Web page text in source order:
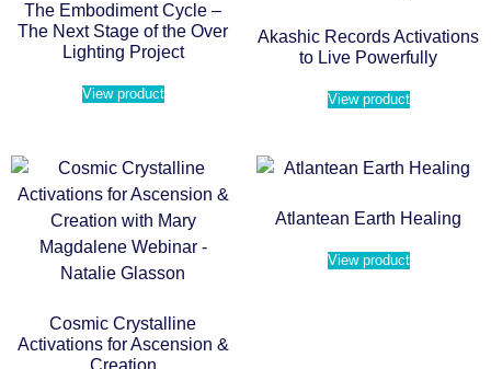
The Embodiment Cycle –
The Next Stage of the Over
Lighting Project
View product
Akashic Records Activations
to Live Powerfully
View product
Cosmic Crystalline
Activations for Ascension &
Atlantean Earth Healing
View product